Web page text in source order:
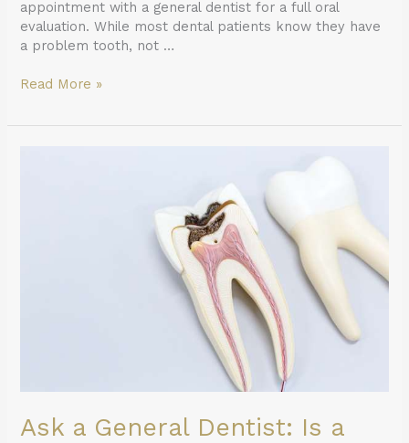
appointment with a general dentist for a full oral
evaluation. While most dental patients know they have
a problem tooth, not …
Read More »
Ask a General Dentist: Is a